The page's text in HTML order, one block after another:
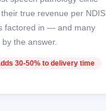
true revenue per NDIS
factored in — and many
the answer.
30-50% to delivery time